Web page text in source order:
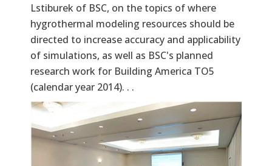
Lstiburek of BSC, on the topics of where
hygrothermal modeling resources should be
directed to increase accuracy and applicability
of simulations, as well as BSC's planned
research work for Building America TO5
(calendar year 2014). . .